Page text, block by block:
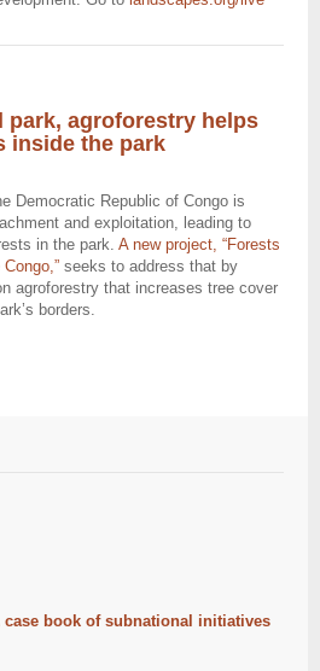
park, agroforestry helps
inside the park
Democratic Republic of Congo is
and exploitation, leading to
in the park. A new project, “Forests
” seeks to address that by
agroforestry that increases tree cover
borders.
case book of subnational initiatives